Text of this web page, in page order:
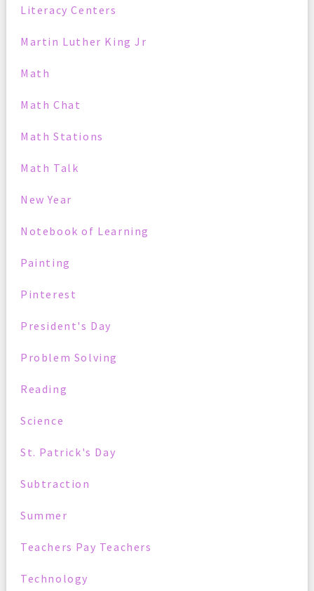
Literacy Centers
Martin Luther King Jr
Math
Math Chat
Math Stations
Math Talk
New Year
Notebook of Learning
Painting
Pinterest
President's Day
Problem Solving
Reading
Science
St. Patrick's Day
Subtraction
Summer
Teachers Pay Teachers
Technology